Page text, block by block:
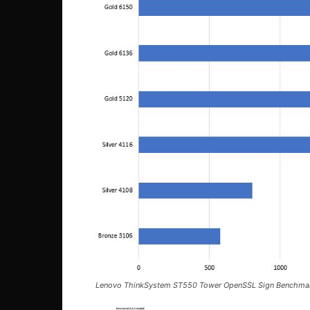
Lenovo ThinkSystem ST550 Tower OpenSSL Sign